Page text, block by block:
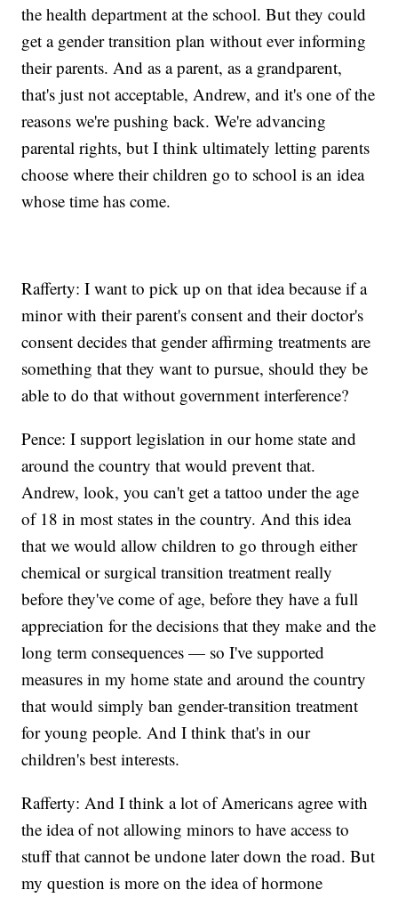
the health department at the school. But they could
get a gender transition plan without ever informing
their parents. And as a parent, as a grandparent,
that's just not acceptable, Andrew, and it's one of the
reasons we're pushing back. We're advancing
parental rights, but I think ultimately letting parents
choose where their children go to school is an idea
whose time has come.
Rafferty: I want to pick up on that idea because if a
minor with their parent's consent and their doctor's
consent decides that gender affirming treatments are
something that they want to pursue, should they be
able to do that without government interference?
Pence: I support legislation in our home state and
around the country that would prevent that.
Andrew, look, you can't get a tattoo under the age
of 18 in most states in the country. And this idea
that we would allow children to go through either
chemical or surgical transition treatment really
before they've come of age, before they have a full
appreciation for the decisions that they make and the
long term consequences — so I've supported
measures in my home state and around the country
that would simply ban gender-transition treatment
for young people. And I think that's in our
children's best interests.
Rafferty: And I think a lot of Americans agree with
the idea of not allowing minors to have access to
stuff that cannot be undone later down the road. But
my question is more on the idea of hormone